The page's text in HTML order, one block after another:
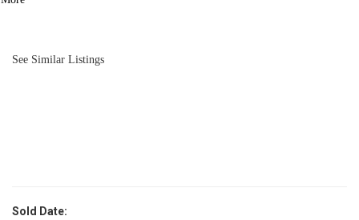
See Similar Listings
Sold Date: